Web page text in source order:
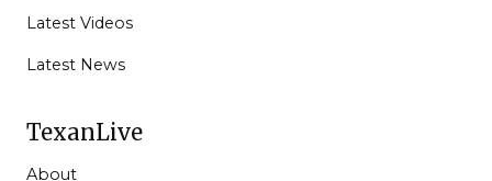
Latest Videos
Latest News
TexanLive
About